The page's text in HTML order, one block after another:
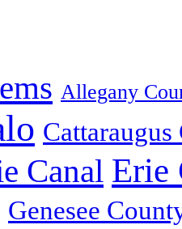
Allegany
Canal Erie
Genesee